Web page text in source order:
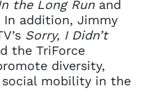
the Long Run and
In addition, Jimmy
Sorry, I Didn’t
the TriForce
diversity,
social mobility in the